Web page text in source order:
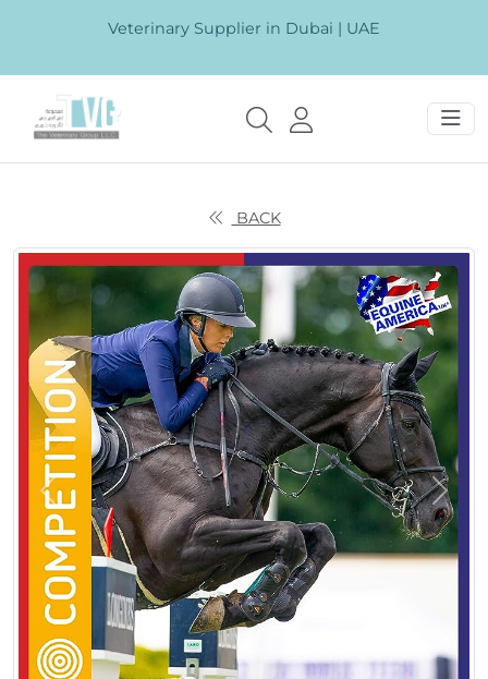
Veterinary Supplier in Dubai | UAE
BACK
Previous Next